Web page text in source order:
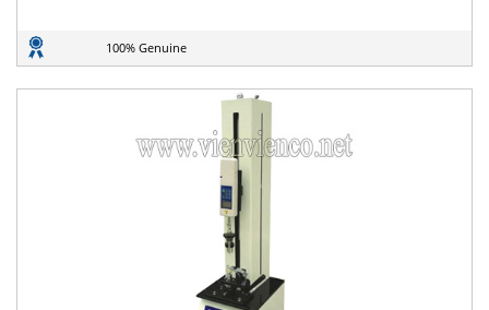
100% Genuine